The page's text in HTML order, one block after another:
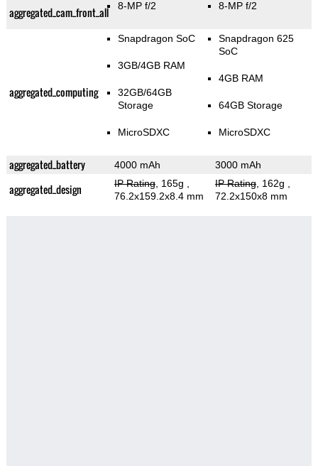
aggregated_cam_front_all 8-MP f/2 8-MP f/2
aggregated_computing
Snapdragon SoC
3GB/4GB RAM
32GB/64GB
Storage
MicroSDXC
Snapdragon 625
SoC
4GB RAM
64GB Storage
MicroSDXC
aggregated_battery 4000 mAh 3000 mAh
aggregated_design IP Rating, 165g
76.2x159.2x8.4 mm
IP Rating, 162g
72.2x150x8 mm